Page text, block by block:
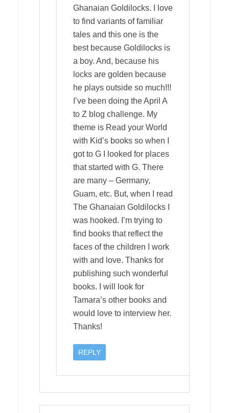
Ghanaian Goldilocks. I love
to find variants of familiar
tales and this one is the
best because Goldilocks is
a boy. And, because his
locks are golden because
he plays outside so much!!!
I’ve been doing the April A
to Z blog challenge. My
theme is Read your World
with Kid’s books so when I
got to G I looked for places
that started with G. There
are many – Germany,
Guam, etc. But, when I read
The Ghanaian Goldilocks I
was hooked. I’m trying to
find books that reflect the
faces of the children I work
with and love. Thanks for
publishing such wonderful
books. I will look for
Tamara’s other books and
would love to interview her.
Thanks!
REPLY